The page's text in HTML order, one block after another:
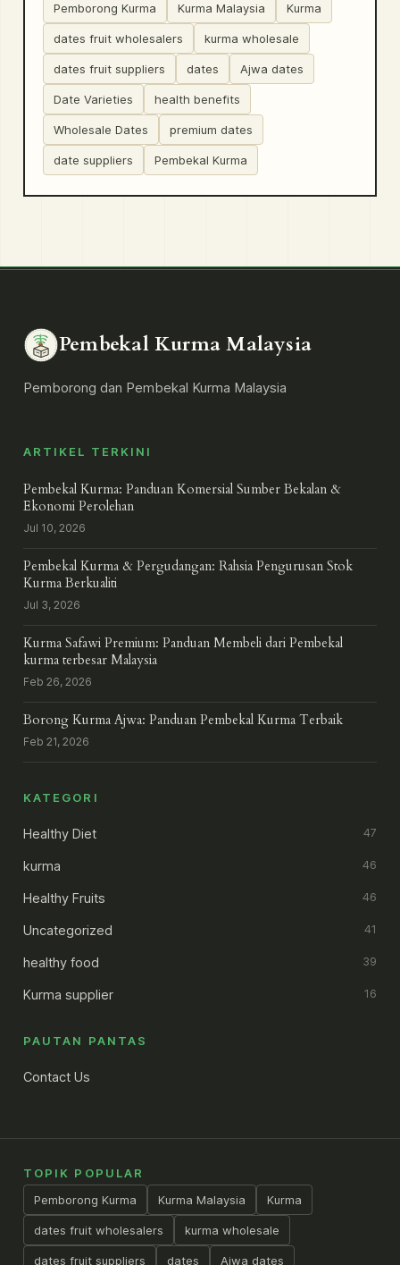
Pemborong Kurma Kurma Malaysia Kurma
dates fruit wholesalers kurma wholesale
dates fruit suppliers dates Ajwa dates
Date Varieties health benefits
Wholesale Dates premium dates
date suppliers Pembekal Kurma
Pembekal Kurma Malaysia
Pemborong dan Pembekal Kurma Malaysia
ARTIKEL TERKINI
Pembekal Kurma: Panduan Komersial Sumber Bekalan &
Ekonomi Perolehan
Jul 10, 2026
Pembekal Kurma & Pergudangan: Rahsia Pengurusan Stok
Kurma Berkualiti
Jul 3, 2026
Kurma Safawi Premium: Panduan Membeli dari Pembekal
kurma terbesar Malaysia
Feb 26, 2026
Borong Kurma Ajwa: Panduan Pembekal Kurma Terbaik
Feb 21, 2026
KATEGORI
Healthy Diet 47
kurma 46
Healthy Fruits 46
Uncategorized 41
healthy food 39
Kurma supplier 16
PAUTAN PANTAS
Contact Us
TOPIK POPULAR
Pemborong Kurma
Kurma Malaysia Kurma
dates fruit wholesalers kurma wholesale
dates fruit suppliers dates Ajwa dates